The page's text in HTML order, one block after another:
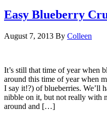
Easy Blueberry
August 7, 2013 By Colleen
It’s still that time of year when
around this time of year when
I say it!?) of blueberries. We’ll
nibble on it, but not really with
around and […]